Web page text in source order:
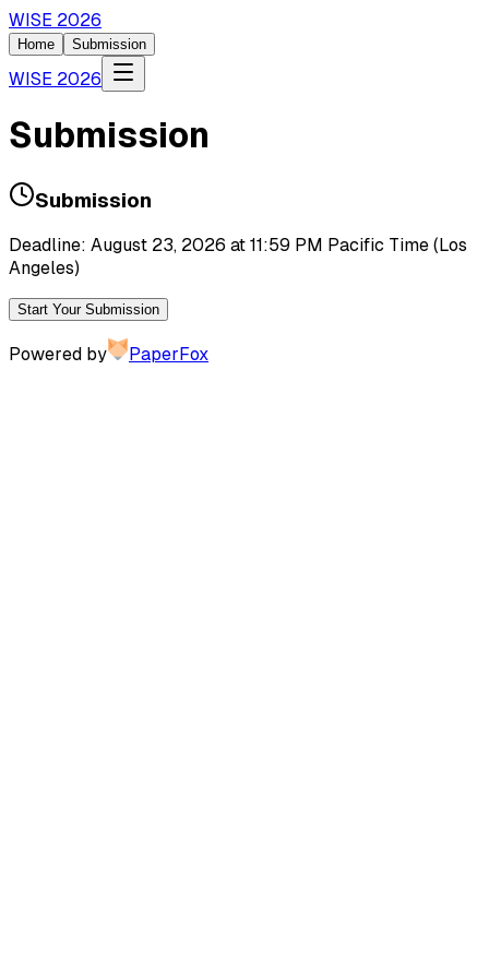
WISE 2026
Home Submission
WISE 2026
Submission
Submission
Deadline: August 23, 2026 at 11:59 PM Pacific Time (Los
Angeles)
Start Your Submission
Powered by PaperFox